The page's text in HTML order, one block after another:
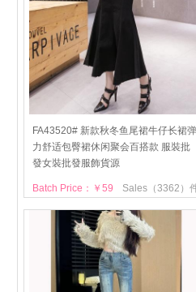
FA43520# 新款秋冬鱼尾裙牛仔长裙弹
力舒适包臀裙休闲聚会百搭款 服裝批
發女裝批發服飾貨源
Sales（3362）
Batch Price：￥59